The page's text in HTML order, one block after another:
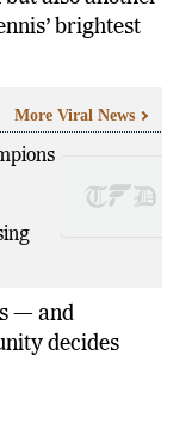
brightest
More Viral News
— and
decides